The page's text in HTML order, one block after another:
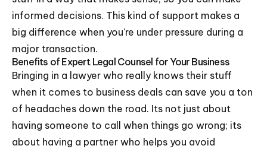
informed decisions. This kind of support makes a
big difference when you're under pressure during a
major transaction.
Benefits of Expert Legal Counsel for Your Business
Bringing in a lawyer who really knows their stuff
when it comes to business deals can save you a ton
of headaches down the road. Its not just about
having someone to call when things go wrong; its
about having a partner who helps you avoid